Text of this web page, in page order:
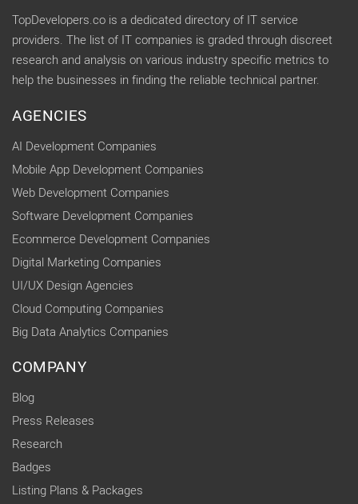
TopDevelopers.co is a dedicated directory of IT service
providers. The list of IT companies is graded through discreet
research and analysis on various industry specific metrics to
help the businesses in finding the reliable technical partner.
AGENCIES
AI Development Companies
Mobile App Development Companies
Web Development Companies
Software Development Companies
Ecommerce Development Companies
Digital Marketing Companies
UI/UX Design Agencies
Cloud Computing Companies
Big Data Analytics Companies
COMPANY
Blog
Press Releases
Research
Badges
Listing Plans & Packages